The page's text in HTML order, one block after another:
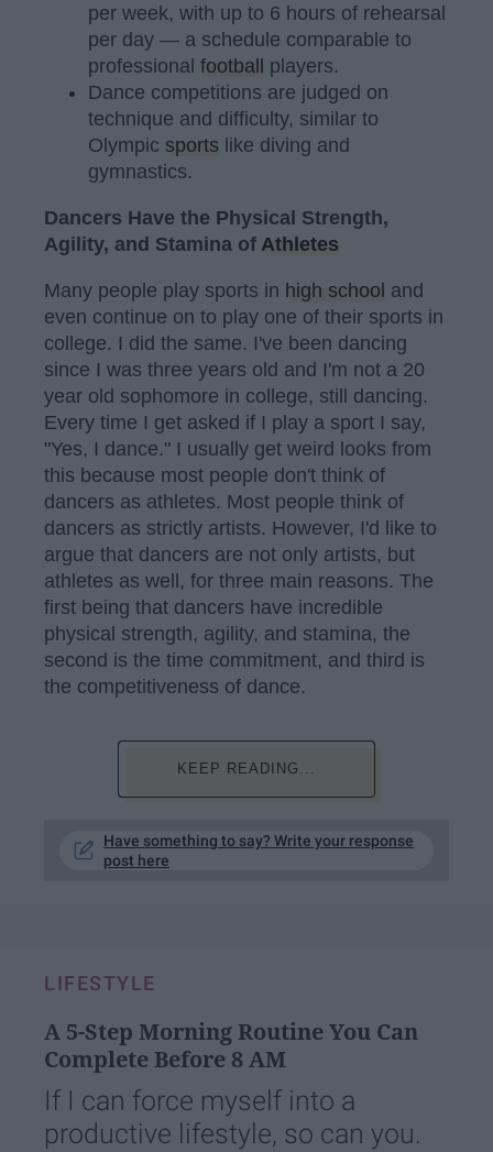
per week, with up to 6 hours of rehearsal
per day — a schedule comparable to
professional football
players.
Dance competitions are judged on
technique and difficulty, similar to
Olympic sports like diving and
gymnastics.
Dancers Have the Physical Strength,
Agility, and Stamina of Athletes
Many people play sports in high school and
even continue on to play one of their sports in
college. I did the same. I've been dancing
since I was three years old and I'm not a 20
year old sophomore in college, still dancing.
Every time I get asked if I play a sport I say,
"Yes, I dance." I usually get weird looks from
this because most people don't think of
dancers as athletes. Most people think of
dancers as strictly artists. However, I'd like to
argue that dancers are not only artists, but
athletes as well, for three main reasons. The
first being that dancers have incredible
physical strength, agility, and stamina, the
second is the time commitment, and third is
the competitiveness of dance.
KEEP READING...
Have something to say? Write your response
post here
LIFESTYLE
A 5-Step Morning Routine You Can
Complete Before 8 AM
If I can force myself into a
productive lifestyle, so can you.